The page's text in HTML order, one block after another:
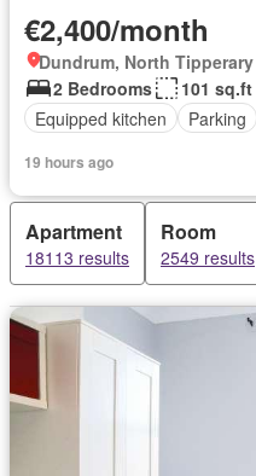
€2,400/month
Dundrum, North Tipperary
2 Bedrooms
101 sq.ft
Equipped kitchen
Parking
19 hours ago
Apartment
18113 results
Room
2549 results